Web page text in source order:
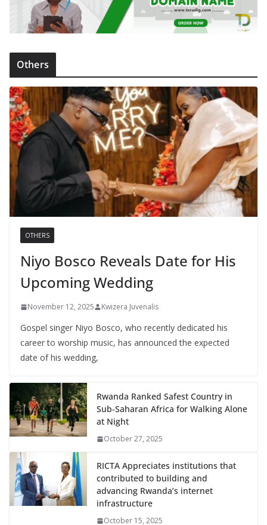
Others
OTHERS
Niyo Bosco Reveals Date for His
Upcoming Wedding
November 12, 2025 Kwizera Juvenalis
Gospel singer Niyo Bosco, who recently dedicated his
career to worship music, has announced the expected
date of his wedding,
Rwanda Ranked Safest Country in
Sub-Saharan Africa for Walking Alone
at Night
October 27, 2025
RICTA Appreciates institutions that
contributed to building and
advancing Rwanda’s internet
infrastructure
October 15, 2025